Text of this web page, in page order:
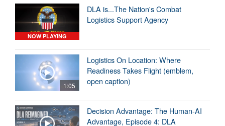
NOW PLAYING
DLA is...The Nation's Combat
Logistics Support Agency
1:05
Logistics On Location: Where
Readiness Takes Flight (emblem,
open caption)
Decision Advantage: The Human-AI
Advantage, Episode 4: DLA